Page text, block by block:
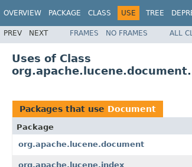
OVERVIEW PACKAGE CLASS USE TREE
PREV NEXT FRAMES NO FRAMES ALL
Uses of Class
Packages that use Document
Package
org.apache.lucene.document
org.apache.lucene.index